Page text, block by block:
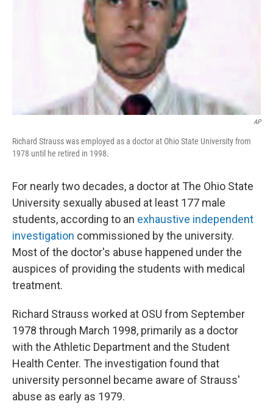
AP
Richard Strauss was employed as a doctor at Ohio State University from
1978 until he retired in 1998.
For nearly two decades, a doctor at The Ohio State
University sexually abused at least 177 male
students, according to an exhaustive independent
investigation commissioned by the university.
Most of the doctor's abuse happened under the
auspices of providing the students with medical
treatment.
Richard Strauss worked at OSU from September
1978 through March 1998, primarily as a doctor
with the Athletic Department and the Student
Health Center. The investigation found that
university personnel became aware of Strauss'
abuse as early as 1979.